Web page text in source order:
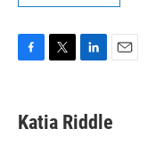
e
b
t
t
k
e
i
l
Katia Riddle